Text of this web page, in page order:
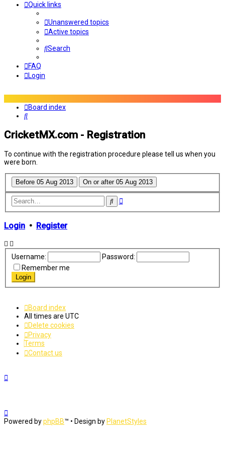
Quick links
Unanswered topics
Active topics
Search
FAQ
Login
Board index
Search
CricketMX.com - Registration
To continue with the registration procedure please tell us when you
were born.
SearchAdvanced
Login • Register
Username:
Password:
Remember me
Board index
All times are UTC
Delete cookies
Privacy
Terms
Contact us
Powered byphpBB™ • Design by PlanetStyles